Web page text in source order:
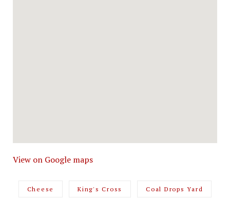
View on Google maps
Cheese King's Cross Coal Drops Yard